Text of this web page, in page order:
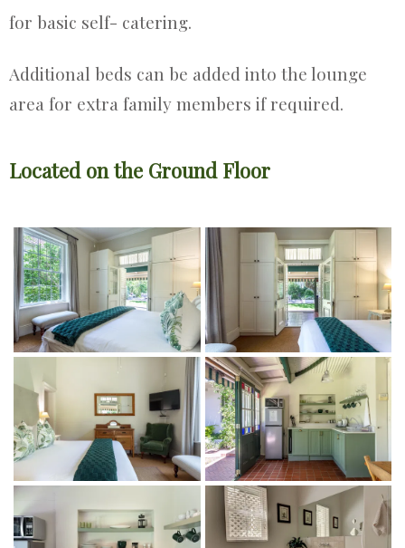
for basic self- catering.
Additional beds can be added into the lounge
area for extra family members if required.
Located on the Ground Floor